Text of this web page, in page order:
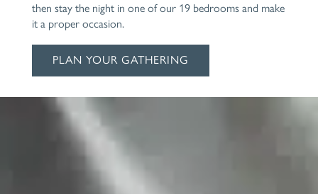
then stay the night in one of our 19 bedrooms and make
it a proper occasion.
PLAN YOUR GATHERING